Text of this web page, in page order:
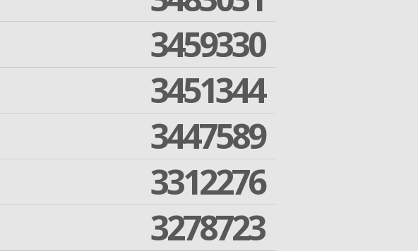
3459330
3451344
3447589
3312276
3278723